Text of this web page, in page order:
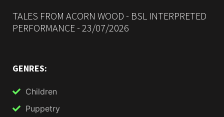
TALES FROM ACORN WOOD - BSL INTERPRETED
PERFORMANCE - 23/07/2026
GENRES:
Children
Puppetry